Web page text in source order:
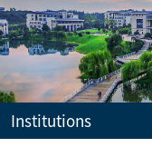
Institutions